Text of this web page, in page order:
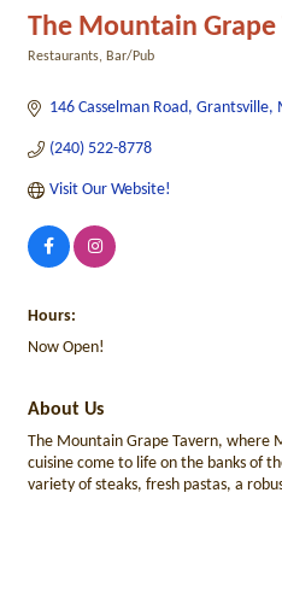
The Mountain Grape
Restaurants Bar/Pub
146 Casselman Road Grantsville
(240) 522-8778
Visit Our Website!
Hours:
Now Open!
About Us
The Mountain Grape Tavern, where
cuisine come to life on the banks of
variety of steaks, fresh pastas, a